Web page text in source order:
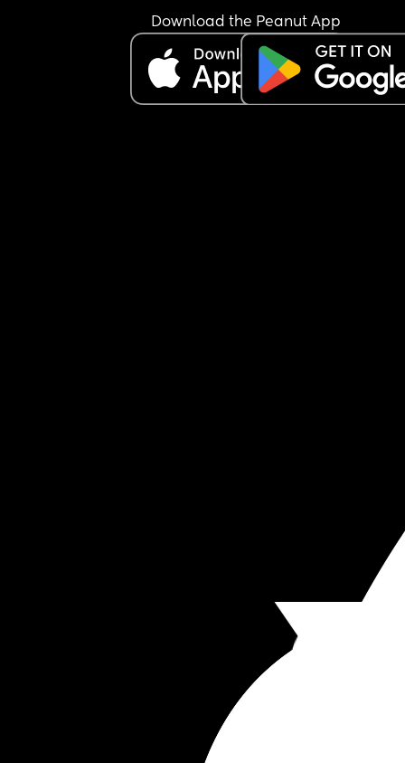
Download the Peanut App